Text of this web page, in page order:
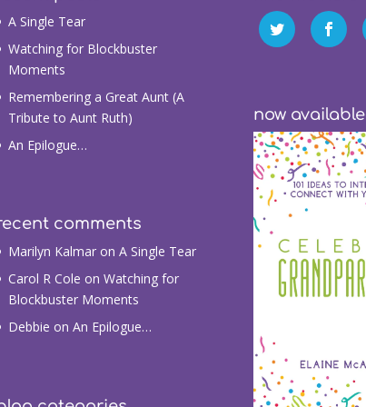
A Single Tear
Watching for Blockbuster
Moments
Remembering a Great Aunt (A
Tribute to Aunt Ruth)
An Epilogue…
comments
Marilyn Kalmaron A Single Tear
Carol R Cole on Watching for
Blockbuster Moments
Debbie on An Epilogue…
now available